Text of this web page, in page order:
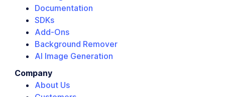
Documentation
SDKs
Add-Ons
Background Remover
AI Image Generation
Company
About Us